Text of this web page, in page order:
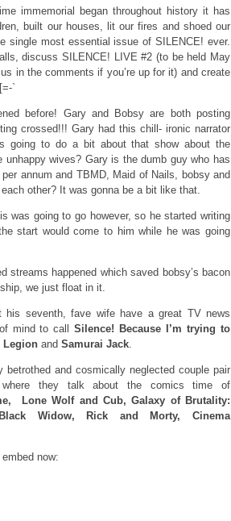
immemorial began throughout history it has
built our houses, lit our fires and shoed our
single most essential issue of SILENCE! ever.
discuss SILENCE! LIVE #2 (to be held May
in the comments if you’re up for it) and create
`
before! Gary and Bobsy are both posting
crossed!!! Gary had this chill- ironic narrator
going to do a bit about that show about the
wives? Gary is the dumb guy who has
annum and TBMD, Maid of Nails, bobsy and
other? It was gonna be a bit like that.
was going to go however, so he started writing
start would come to him while he was going
streams happened which saved bobsy’s bacon
we just float in it.
seventh, fave wife have a great TV news
of mind to callSilence! Because I’m trying to
Legion and Samurai Jack.
betrothed and cosmically neglected couple pair
where they talk about the comics time of
Lone Wolf and Cub, Galaxy of Brutality:
Widow, Rick and Morty, Cinema
now: